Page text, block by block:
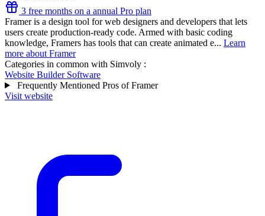
3 free months on a annual Pro plan
Framer is a design tool for web designers and developers that lets
users create production-ready code. Armed with basic coding
knowledge, Framers has tools that can create animated e... Learn
more about Framer
Categories in common with Simvoly :
Website Builder Software
Frequently Mentioned Pros of Framer
Visit website